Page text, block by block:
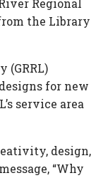
Regional
the Library
(GRRL)
for new
service area
design,
“Why